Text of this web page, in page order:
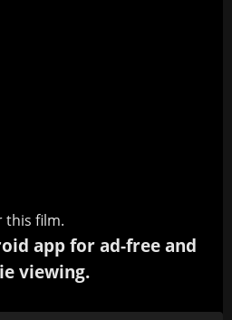
this film.
app for ad-free and
viewing.